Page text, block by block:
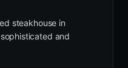
steakhouse in
and